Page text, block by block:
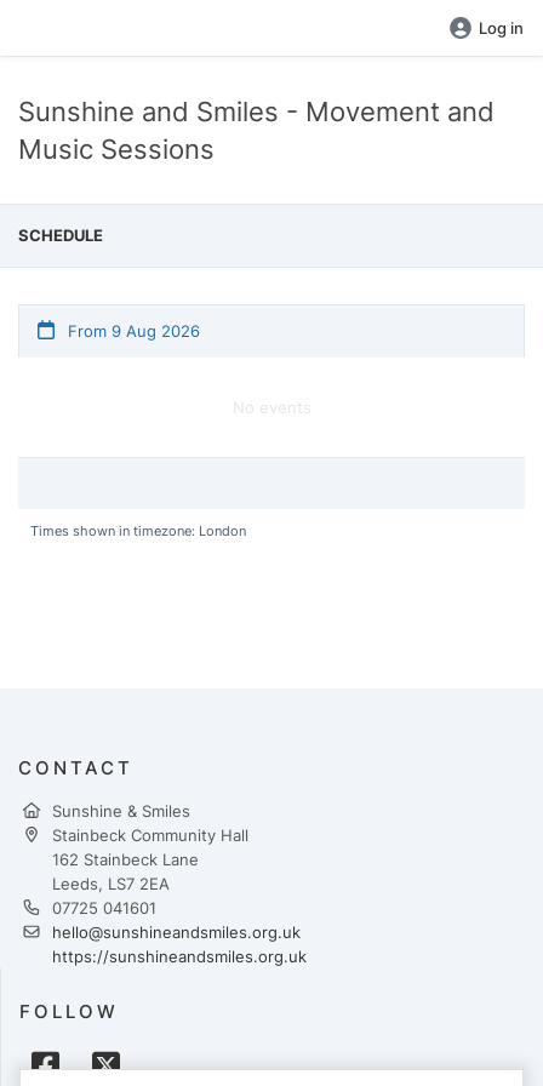
Log in
Sunshine and Smiles - Movement and
Music Sessions
SCHEDULE
From 9 Aug 2026
No events
Times shown in timezone: London
CONTACT
Sunshine & Smiles
Stainbeck Community Hall
162 Stainbeck Lane
Leeds, LS7 2EA
07725 041601
hello@sunshineandsmiles.org.uk
https://sunshineandsmiles.org.uk
FOLLOW